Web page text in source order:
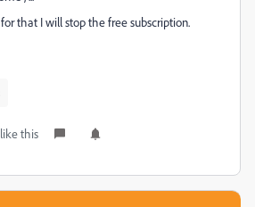
that I will stop the free subscription.
this